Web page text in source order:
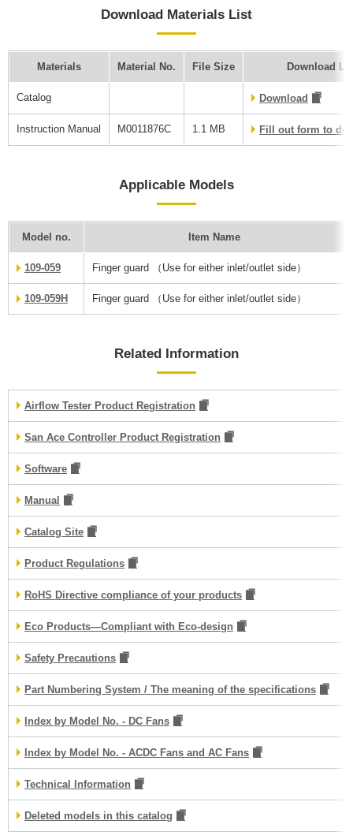
Download Materials List
Materials Material No. File Size Download
Catalog Download
Instruction Manual M0011876C 1.1 MB Fill out form to
Applicable Models
Model no. Item Name
109-059 Finger guard （Use for either inlet/outlet side）
109-059H Finger guard （Use for either inlet/outlet side）
Related Information
Airflow Tester Product Registration
San Ace Controller Product Registration
Software
Manual
Catalog Site
Product Regulations
RoHS Directive compliance of your products
Eco Products—Compliant with Eco-design
Safety Precautions
Part Numbering System / The meaning of the specifications
Index by Model No. - DC Fans
Index by Model No. - ACDC Fans and AC Fans
Technical Information
Deleted models in this catalog